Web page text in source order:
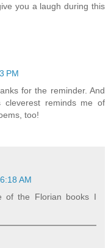
you a laugh during this
PM
for the reminder. And
reminds me of
too!
AM
of the Florian books I